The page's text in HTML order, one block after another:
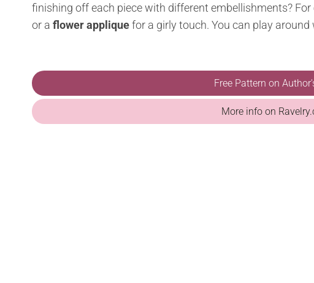
finishing off each piece with different embellishments?
or a flower appliquefor a girly touch. You can play
Free Pattern on
More info on